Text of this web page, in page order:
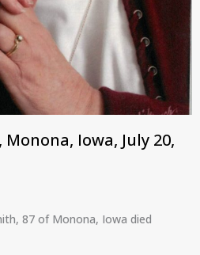
Iowa, July 20,
87 of Monona, Iowa died